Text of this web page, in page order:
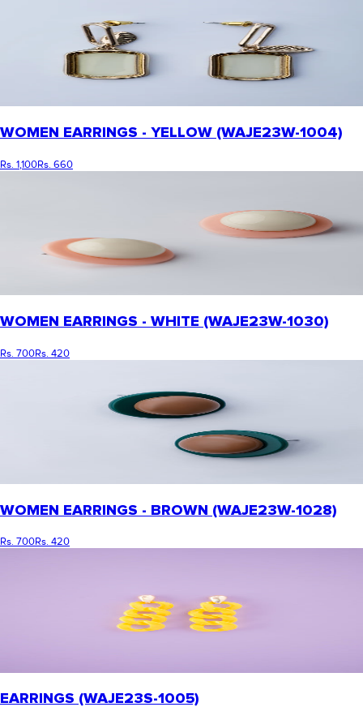
WOMEN EARRINGS - YELLOW (WAJE23W-1004)
Rs. 1,100Rs. 660
WOMEN EARRINGS - WHITE (WAJE23W-1030)
Rs. 700Rs. 420
WOMEN EARRINGS - BROWN (WAJE23W-1028)
Rs. 700Rs. 420
EARRINGS (WAJE23S-1005)